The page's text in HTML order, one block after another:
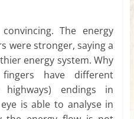
The energy
were stronger, saying a
energy system. Why
have different
endings in
is able to analyse in